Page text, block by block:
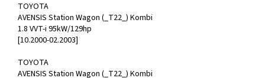
TOYOTA
AVENSIS Station Wagon (_T22_) Kombi
1.8 VVT-i 95kW/129hp
[10.2000-02.2003]
TOYOTA
AVENSIS Station Wagon (_T22_) Kombi